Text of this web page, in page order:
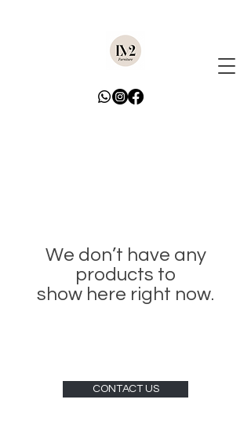
We don’t have any
products to
show here right now.
CONTACT US